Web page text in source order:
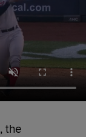
, the